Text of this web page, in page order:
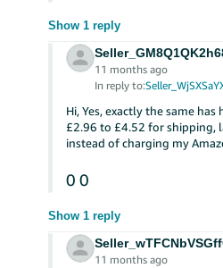
Show 1 reply
11 months ago
In reply to:
Hi, Yes, exactly the same
£2.96 to £4.52 for shipping,
instead of charging my
0 0
Show 1 reply
11 months ago